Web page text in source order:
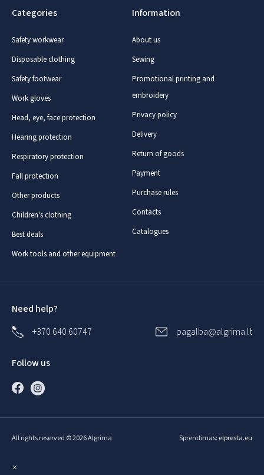
Categories
Safety workwear
Disposable clothing
Safety footwear
Work gloves
Head, eye, face protection
Hearing protection
Respiratory protection
Fall protection
Other products
Children's clothing
Best deals
Work tools and other equipment
Information
About us
Sewing
Promotional printing and
embroidery
Privacy policy
Delivery
Return of goods
Payment
Purchase rules
Contacts
Catalogues
Need help?
+370 640 60747
pagalba@algrima.lt
Follow us
All rights reserved © 2026 Algrima Sprendimas: elpresta.eu